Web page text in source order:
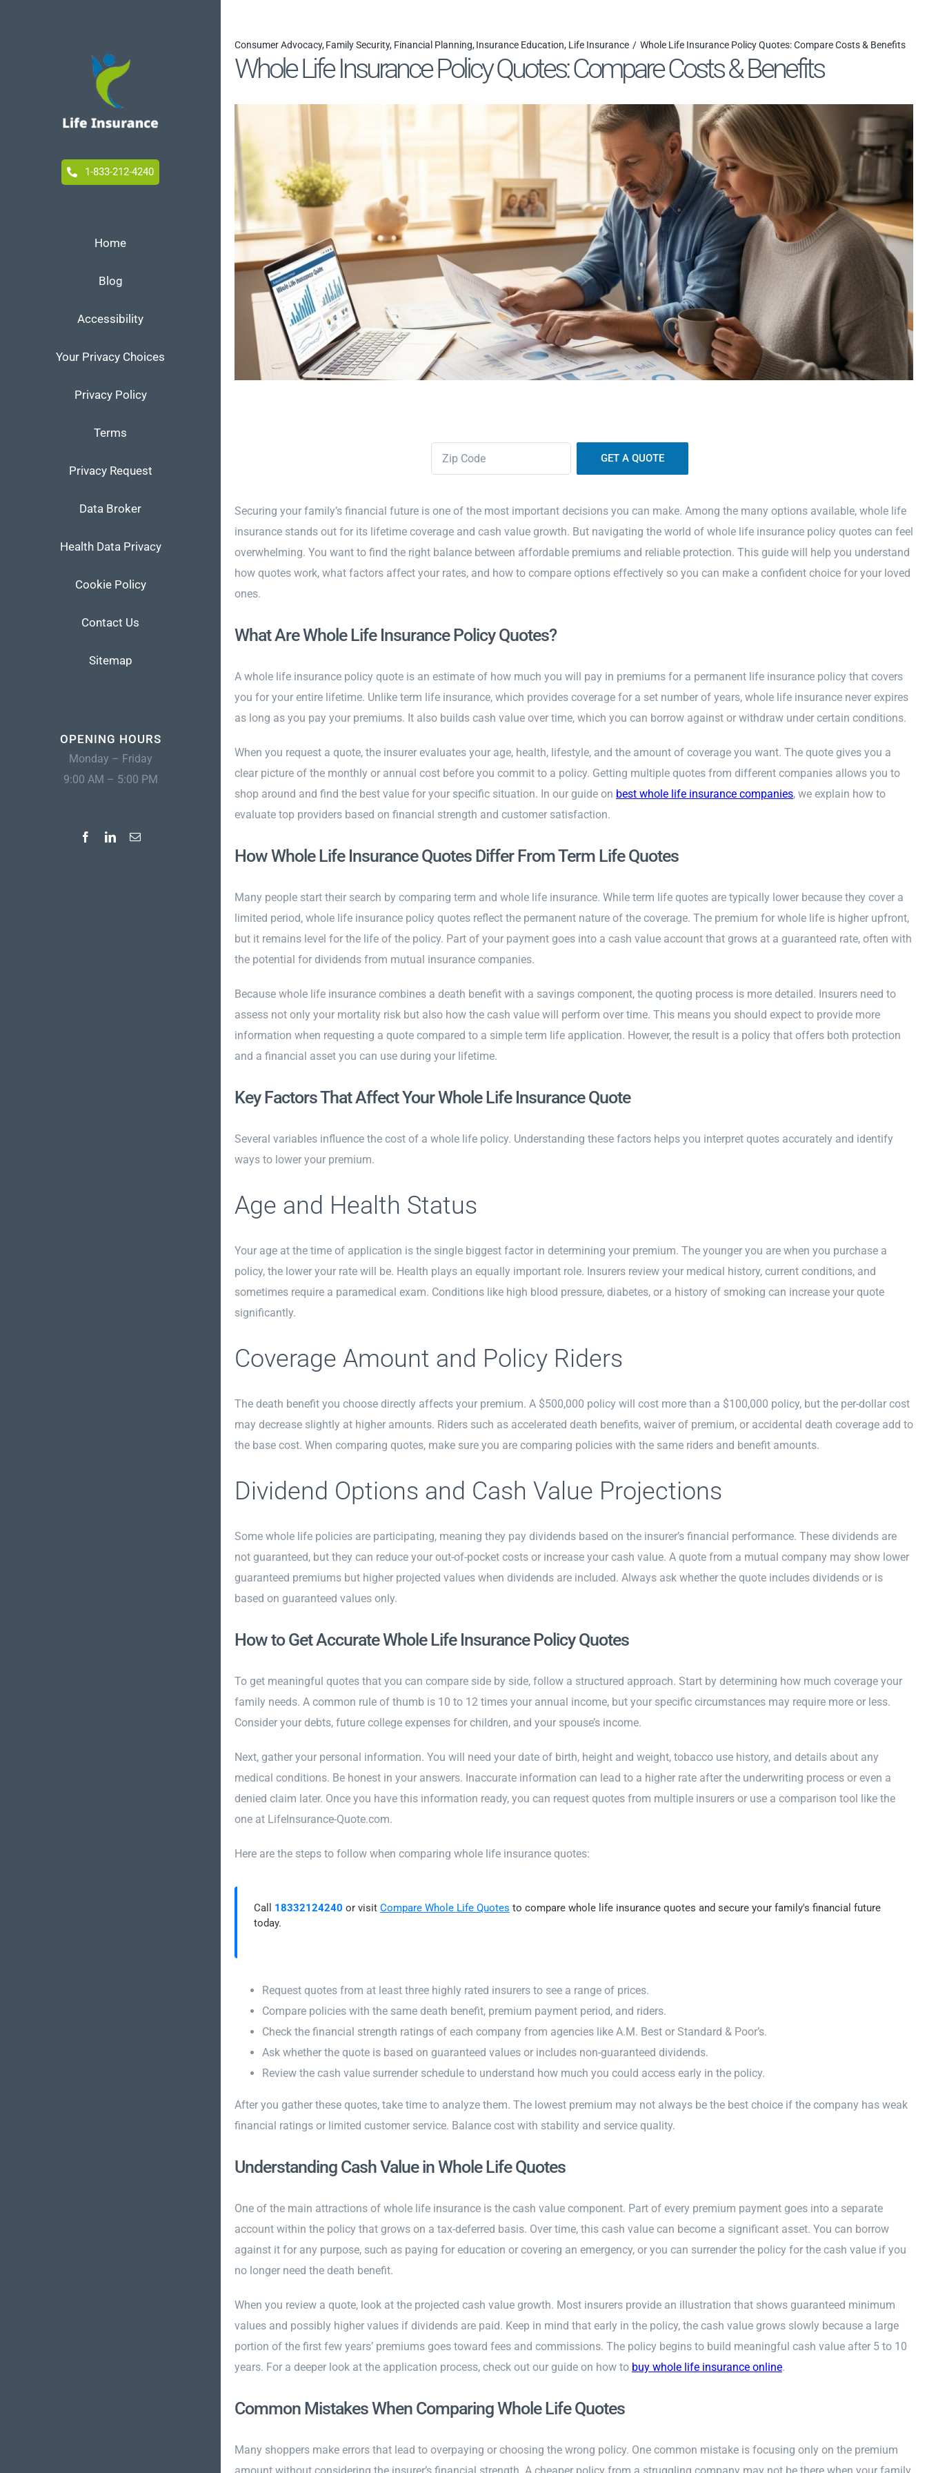
1-833-212-4240
Home
Blog
Accessibility
Your Privacy Choices
Privacy Policy
Terms
Privacy Request
Data Broker
Health Data Privacy
Cookie Policy
Contact Us
Sitemap
OPENING HOURS
Monday – Friday
9:00 AM – 5:00 PM
Consumer Advocacy Family Security Financial Planning Insurance Education Life Insurance Whole Life Insurance Policy Quotes: Compare Costs & Benefits
Whole Life Insurance Policy Quotes: Compare Costs & Benefits
Zipcode
(Required)
Securing your family’s financial future is one of the most important decisions you can make. Among the many options available, whole life
insurance stands out for its lifetime coverage and cash value growth. But navigating the world of whole life insurance policy quotes can feel
overwhelming. You want to find the right balance between affordable premiums and reliable protection. This guide will help you understand
how quotes work, what factors affect your rates, and how to compare options effectively so you can make a confident choice for your loved
ones.
What Are Whole Life Insurance Policy Quotes?
A whole life insurance policy quote is an estimate of how much you will pay in premiums for a permanent life insurance policy that covers
you for your entire lifetime. Unlike term life insurance, which provides coverage for a set number of years, whole life insurance never expires
as long as you pay your premiums. It also builds cash value over time, which you can borrow against or withdraw under certain conditions.
When you request a quote, the insurer evaluates your age, health, lifestyle, and the amount of coverage you want. The quote gives you a
clear picture of the monthly or annual cost before you commit to a policy. Getting multiple quotes from different companies allows you to
shop around and find the best value for your specific situation. In our guide on best whole life insurance companies, we explain how to
evaluate top providers based on financial strength and customer satisfaction.
How Whole Life Insurance Quotes Differ From Term Life Quotes
Many people start their search by comparing term and whole life insurance. While term life quotes are typically lower because they cover a
limited period, whole life insurance policy quotes reflect the permanent nature of the coverage. The premium for whole life is higher upfront,
but it remains level for the life of the policy. Part of your payment goes into a cash value account that grows at a guaranteed rate, often with
the potential for dividends from mutual insurance companies.
Because whole life insurance combines a death benefit with a savings component, the quoting process is more detailed. Insurers need to
assess not only your mortality risk but also how the cash value will perform over time. This means you should expect to provide more
information when requesting a quote compared to a simple term life application. However, the result is a policy that offers both protection
and a financial asset you can use during your lifetime.
Key Factors That Affect Your Whole Life Insurance Quote
Several variables influence the cost of a whole life policy. Understanding these factors helps you interpret quotes accurately and identify
ways to lower your premium.
Age and Health Status
Your age at the time of application is the single biggest factor in determining your premium. The younger you are when you purchase a
policy, the lower your rate will be. Health plays an equally important role. Insurers review your medical history, current conditions, and
sometimes require a paramedical exam. Conditions like high blood pressure, diabetes, or a history of smoking can increase your quote
significantly.
Coverage Amount and Policy Riders
The death benefit you choose directly affects your premium. A $500,000 policy will cost more than a $100,000 policy, but the per-dollar cost
may decrease slightly at higher amounts. Riders such as accelerated death benefits, waiver of premium, or accidental death coverage add to
the base cost. When comparing quotes, make sure you are comparing policies with the same riders and benefit amounts.
Dividend Options and Cash Value Projections
Some whole life policies are participating, meaning they pay dividends based on the insurer’s financial performance. These dividends are
not guaranteed, but they can reduce your out-of-pocket costs or increase your cash value. A quote from a mutual company may show lower
guaranteed premiums but higher projected values when dividends are included. Always ask whether the quote includes dividends or is
based on guaranteed values only.
How to Get Accurate Whole Life Insurance Policy Quotes
To get meaningful quotes that you can compare side by side, follow a structured approach. Start by determining how much coverage your
family needs. A common rule of thumb is 10 to 12 times your annual income, but your specific circumstances may require more or less.
Consider your debts, future college expenses for children, and your spouse’s income.
Next, gather your personal information. You will need your date of birth, height and weight, tobacco use history, and details about any
medical conditions. Be honest in your answers. Inaccurate information can lead to a higher rate after the underwriting process or even a
denied claim later. Once you have this information ready, you can request quotes from multiple insurers or use a comparison tool like the
one at LifeInsurance-Quote.com.
Here are the steps to follow when comparing whole life insurance quotes:
Call 18332124240 or visit Compare Whole Life Quotes to compare whole life insurance quotes and secure your family's financial future
today.
Request quotes from at least three highly rated insurers to see a range of prices.
Compare policies with the same death benefit, premium payment period, and riders.
Check the financial strength ratings of each company from agencies like A.M. Best or Standard & Poor’s.
Ask whether the quote is based on guaranteed values or includes non-guaranteed dividends.
Review the cash value surrender schedule to understand how much you could access early in the policy.
After you gather these quotes, take time to analyze them. The lowest premium may not always be the best choice if the company has weak
financial ratings or limited customer service. Balance cost with stability and service quality.
Understanding Cash Value in Whole Life Quotes
One of the main attractions of whole life insurance is the cash value component. Part of every premium payment goes into a separate
account within the policy that grows on a tax-deferred basis. Over time, this cash value can become a significant asset. You can borrow
against it for any purpose, such as paying for education or covering an emergency, or you can surrender the policy for the cash value if you
no longer need the death benefit.
When you review a quote, look at the projected cash value growth. Most insurers provide an illustration that shows guaranteed minimum
values and possibly higher values if dividends are paid. Keep in mind that early in the policy, the cash value grows slowly because a large
portion of the first few years’ premiums goes toward fees and commissions. The policy begins to build meaningful cash value after 5 to 10
years. For a deeper look at the application process, check out our guide on how to buy whole life insurance online.
Common Mistakes When Comparing Whole Life Quotes
Many shoppers make errors that lead to overpaying or choosing the wrong policy. One common mistake is focusing only on the premium